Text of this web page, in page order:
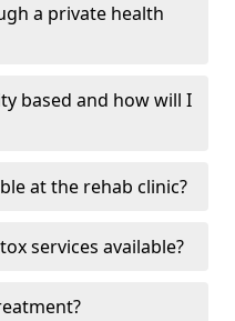
a private health
based and how will I
at the rehab clinic?
services available?